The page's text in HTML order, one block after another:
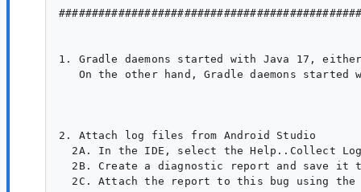
1. Gradle daemons started with Java 17,
On the other hand, Gradle daemons started
2. Attach log files from Android Studio
2A. In the IDE, select the Help..Collect
2B. Create a diagnostic report and save it
2C. Attach the report to this bug using